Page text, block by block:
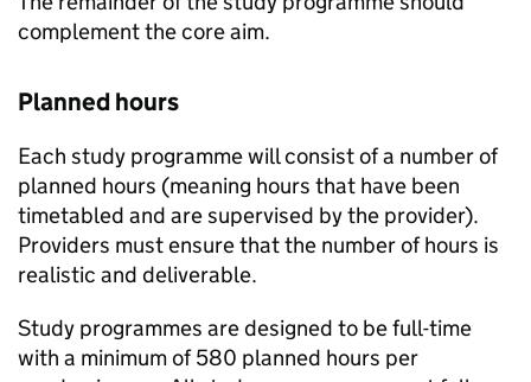
complement the core aim.
Planned hours
Each study programme will consist of a number of
planned hours (meaning hours that have been
timetabled and are supervised by the provider).
Providers must ensure that the number of hours is
realistic and deliverable.
Study programmes are designed to be full-time
with a minimum of 580 planned hours per